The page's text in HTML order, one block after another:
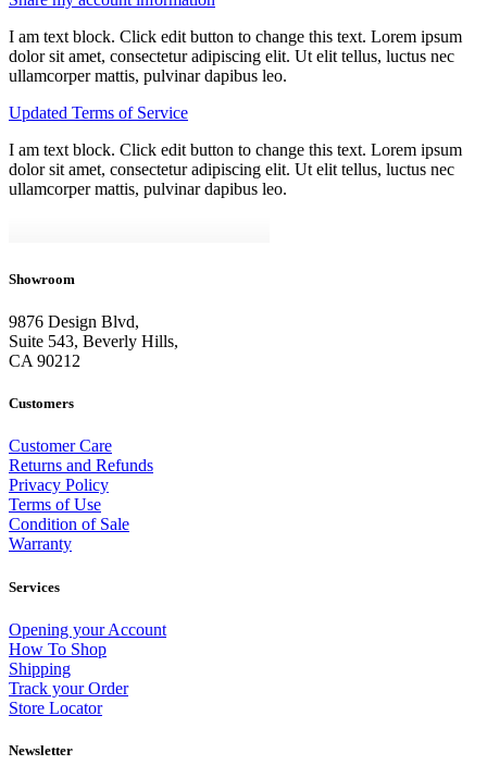
I am text block. Click edit button to change this text. Lorem ipsum
dolor sit amet, consectetur adipiscing elit. Ut elit tellus, luctus nec
ullamcorper mattis, pulvinar dapibus leo.
Updated Terms of Service
I am text block. Click edit button to change this text. Lorem ipsum
dolor sit amet, consectetur adipiscing elit. Ut elit tellus, luctus nec
ullamcorper mattis, pulvinar dapibus leo.
Showroom
9876 Design Blvd,
Suite 543, Beverly Hills,
CA 90212
Customers
Customer Care
Returns and Refunds
Privacy Policy
Terms of Use
Condition of Sale
Warranty
Services
Opening your Account
How To Shop
Shipping
Track your Order
Store Locator
Newsletter